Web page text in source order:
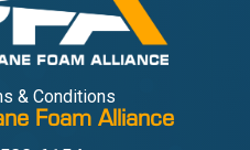
& Conditions
Foam Alliance